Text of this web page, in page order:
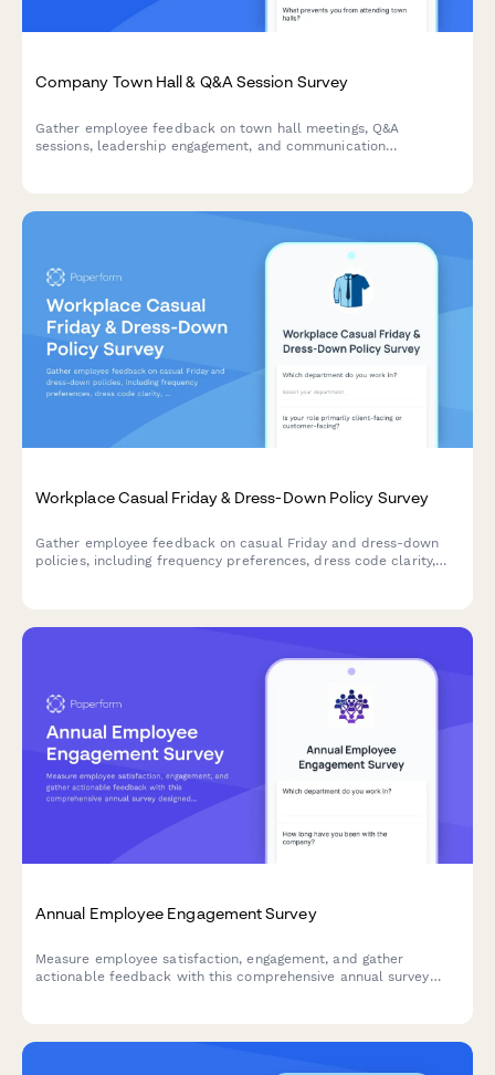
Company Town Hall & Q&A Session Survey
Gather employee feedback on town hall meetings, Q&A
sessions, leadership engagement, and communication
Workplace Casual Friday & Dress-Down Policy Survey
Gather employee feedback on casual Friday and dress-down
policies, including frequency preferences, dress code clarity,
Annual Employee Engagement Survey
Measure employee satisfaction, engagement, and gather
actionable feedback with this comprehensive annual survey